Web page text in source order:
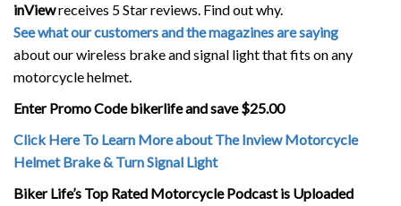
inViewreceives 5 Star reviews. Find out why.
See what our customers and the magazines are saying
about our wireless brake and signal light that fits on any
motorcycle helmet.
Enter Promo Code bikerlife and save $25.00
Click Here To Learn More about The Inview Motorcycle
Helmet Brake & Turn Signal Light
Biker Life’s Top Rated Motorcycle Podcast is Uploaded